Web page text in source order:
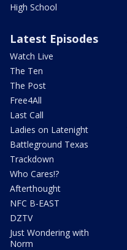
High School
Latest Episodes
Watch Live
The Ten
The Post
Free4All
Last Call
Ladies on Latenight
Battleground Texas
Trackdown
Who Cares!?
Afterthought
NFC B-EAST
DZTV
Just Wondering with
Norm